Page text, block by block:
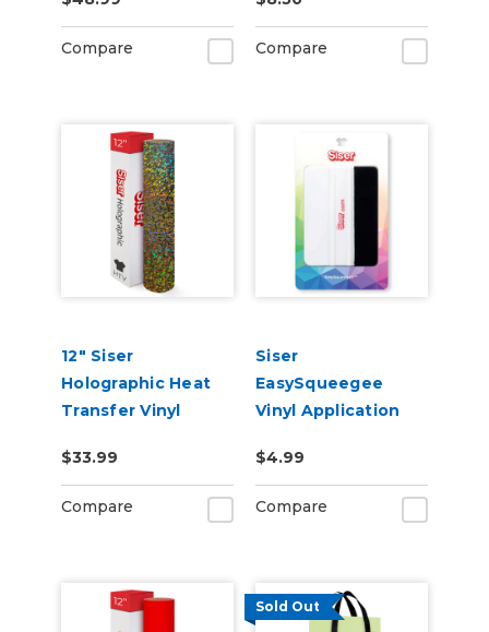
Compare
Materials
Compare
12" Siser
Holographic Heat
Transfer Vinyl
$33.99
Compare
Siser
EasySqueegee
Vinyl Application
$4.99
Compare
Sold Out